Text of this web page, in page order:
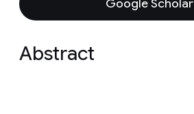
Google Scholar
Abstract